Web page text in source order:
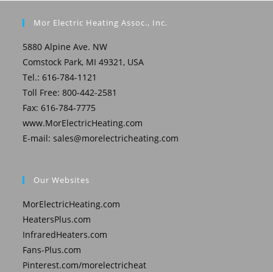
Mor Electric Heating Assoc., Inc.
5880 Alpine Ave. NW
Comstock Park, MI 49321, USA
Tel.: 616-784-1121
Toll Free: 800-442-2581
Fax: 616-784-7775
www.MorElectricHeating.com
E-mail:sales@morelectricheating.com
Our Websites
MorElectricHeating.com
HeatersPlus.com
InfraredHeaters.com
Fans-Plus.com
Pinterest.com/morelectricheat